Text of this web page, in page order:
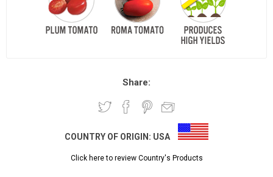
Share:
COUNTRY OF ORIGIN: USA
Click here to review Country's Products